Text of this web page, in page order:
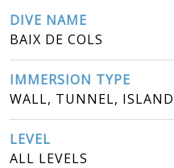
DIVE NAME
BAIX DE COLS
IMMERSION TYPE
WALL, TUNNEL,
LEVEL
ALL LEVELS